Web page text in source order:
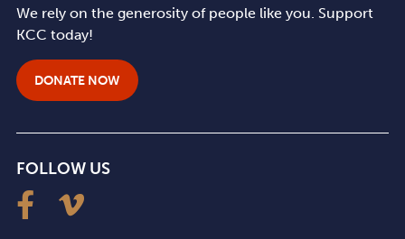
We rely on the generosity of people like you. Support
KCC today!
DONATE NOW
FOLLOW US